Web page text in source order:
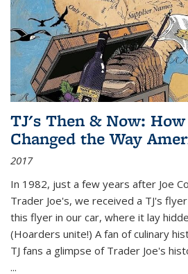
TJ's Then & Now:
Changed the Way
2017
In 1982, just a few years after Joe
Trader Joe's, we received a TJ's
this flyer in our car, where it lay
(Hoarders unite!) A fan of culinary
TJ fans a glimpse of Trader Joe's
...